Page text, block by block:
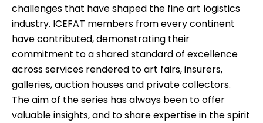
challenges that have shaped the fine art logistics
industry. ICEFAT members from every continent
have contributed, demonstrating their
commitment to a shared standard of excellence
across services rendered to art fairs, insurers,
galleries, auction houses and private collectors.
The aim of the series has always been to offer
valuable insights, and to share expertise in the spirit